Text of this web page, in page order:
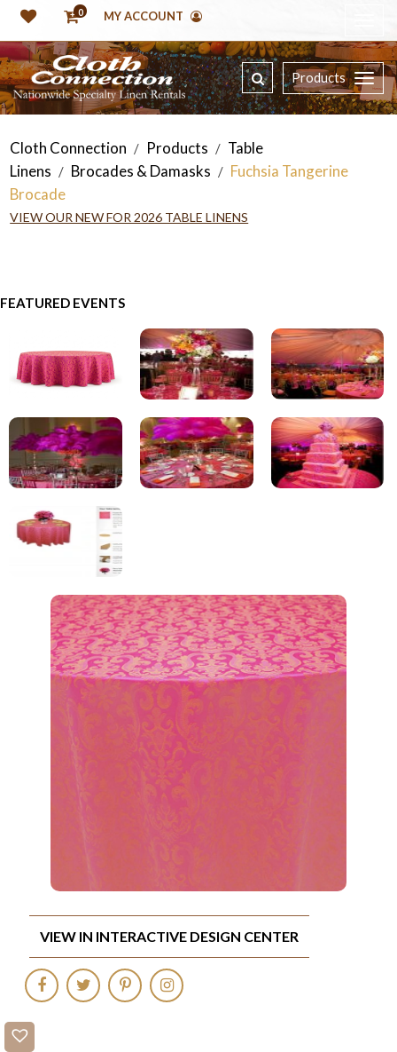
0 MY ACCOUNT
Products
Cloth Connection / Products / Table
Linens / Brocades & Damasks / Fuchsia Tangerine
Brocade
VIEW OUR NEW FOR 2026 TABLE LINENS
FEATURED EVENTS
VIEW IN INTERACTIVE DESIGN CENTER